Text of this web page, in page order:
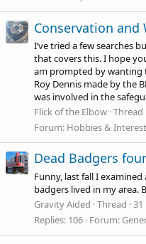
Conservation and
I’ve tried a few searches
that covers this. I hope
am prompted by wanting
Roy Dennis made by the
was involved in the
Flick of the Elbow Thread
Forum: Hobbies &
Dead Badgers
Funny, last fall I
badgers lived in my area.
Gravity Aided Thread 31
Replies: 106 Forum: